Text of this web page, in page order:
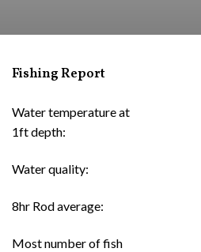
Fishing Report
Water temperature at
1ft depth:
Water quality:
8hr Rod average:
Most number of fish